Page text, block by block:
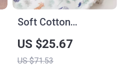
Soft Cotton
Newborn Baby
Blanket
US $25.67
US $71.53